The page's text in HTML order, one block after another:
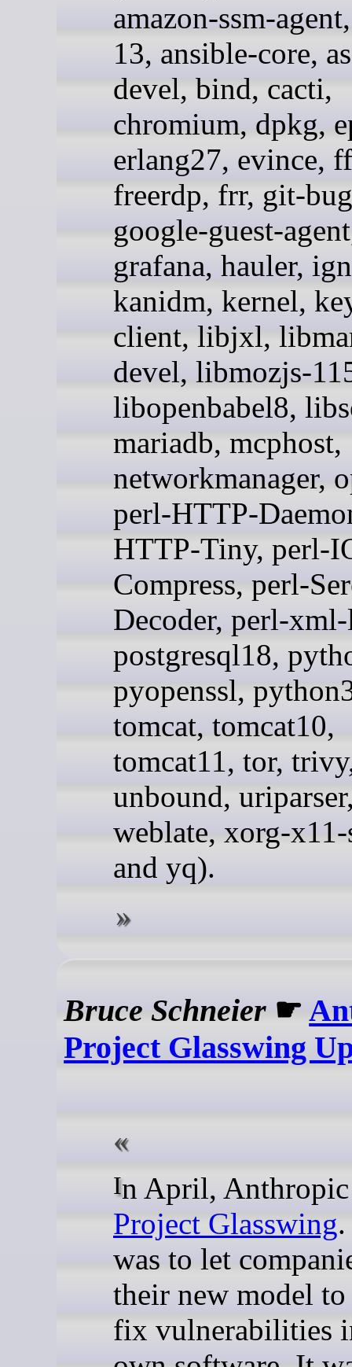
amazon-ssm-
13, ansible-core,
devel, bind, cacti,
chromium, dpkg,
erlang27, evince,
freerdp, frr, git-
google-guest-
grafana, hauler,
kanidm, kernel,
client, libjxl,
devel, libmozjs-
libopenbabel8,
mariadb, mcphost,
networkmanager,
perl-HTTP-
HTTP-Tiny, perl-
Compress, perl-
Decoder, perl-
postgresql18,
pyopenssl,
tomcat, tomcat10,
tomcat11, tor,
unbound,
weblate, xorg-x11-
and yq).
Bruce Schneier ☛
Project Glasswing
In April,
Project Glasswing
was to let
their new model
fix vulnerabilities